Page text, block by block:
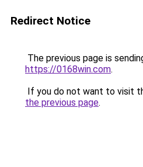
Redirect Notice
The previous page is
https://0168win.com.
If you do not want to visit
the previous page.